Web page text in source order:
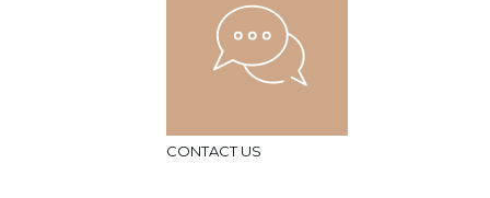
CONTACT US